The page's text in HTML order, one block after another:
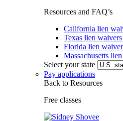
Resources and FAQ’s
California lien
Texas lien
Florida lien
Massachusetts
Select your state
Pay applications
Back to Resources
Free classes